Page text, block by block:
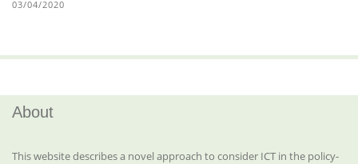
03/04/2020
About
This website describes a novel approach to consider ICT in the policy-